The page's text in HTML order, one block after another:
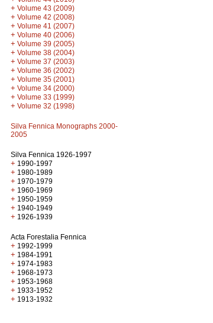
+ Volume 43 (2009)
+ Volume 42 (2008)
+ Volume 41 (2007)
+ Volume 40 (2006)
+ Volume 39 (2005)
+ Volume 38 (2004)
+ Volume 37 (2003)
+ Volume 36 (2002)
+ Volume 35 (2001)
+ Volume 34 (2000)
+ Volume 33 (1999)
+ Volume 32 (1998)
Silva Fennica Monographs 2000-
2005
Silva Fennica 1926-1997
+ 1990-1997
+ 1980-1989
+ 1970-1979
+ 1960-1969
+ 1950-1959
+ 1940-1949
+ 1926-1939
Acta Forestalia Fennica
+ 1992-1999
+ 1984-1991
+ 1974-1983
+ 1968-1973
+ 1953-1968
+ 1933-1952
+ 1913-1932